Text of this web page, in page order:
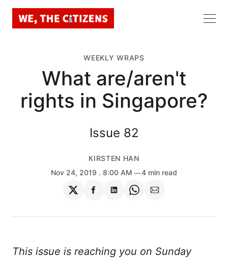
WEEKLY WRAPS
What are/aren't
rights in Singapore?
Issue 82
KIRSTEN HAN
Nov 24, 2019 . 8:00 AM 4 min read
Share
on
Share
on
Share
on
Share
on
Share
via
This issue is reaching you on Sunday